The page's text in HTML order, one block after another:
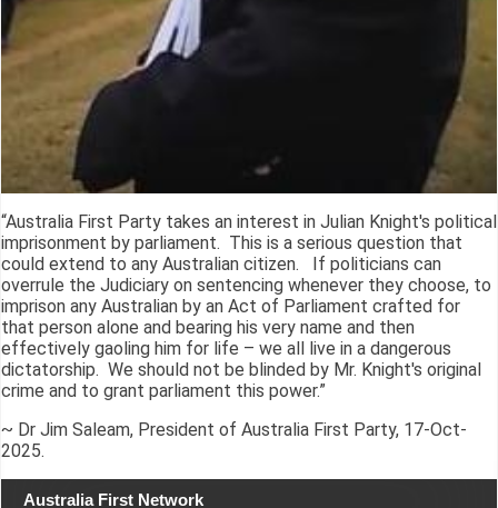
“Australia First Party takes an interest in Julian Knight's political
imprisonment by parliament. This is a serious question that
could extend to any Australian citizen. If politicians can
overrule the Judiciary on sentencing whenever they choose, to
imprison any Australian by an Act of Parliament crafted for
that person alone and bearing his very name and then
effectively gaoling him for life – we all live in a dangerous
dictatorship. We should not be blinded by Mr. Knight's original
crime and to grant parliament this power.”
~ Dr Jim Saleam, President of Australia First Party, 17-Oct-
2025.
Australia First Network